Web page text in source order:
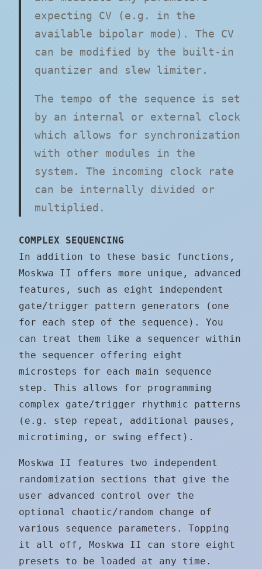
expecting CV (e.g. in the
available bipolar mode). The CV
can be modified by the built-in
quantizer and slew limiter.
The tempo of the sequence is set
by an internal or external clock
which allows for synchronization
with other modules in the
system. The incoming clock rate
can be internally divided or
multiplied.
COMPLEX SEQUENCING
In addition to these basic functions,
Moskwa II offers more unique, advanced
features, such as eight independent
gate/trigger pattern generators (one
for each step of the sequence). You
can treat them like a sequencer within
the sequencer offering eight
microsteps for each main sequence
step. This allows for programming
complex gate/trigger rhythmic patterns
(e.g. step repeat, additional pauses,
microtiming, or swing effect).
Moskwa II features two independent
randomization sections that give the
user advanced control over the
optional chaotic/random change of
various sequence parameters. Topping
it all off, Moskwa II can store eight
presets to be loaded at any time.